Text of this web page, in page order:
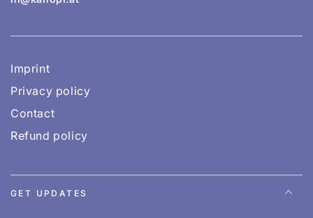
Imprint
Privacy policy
Contact
Refund policy
GET UPDATES